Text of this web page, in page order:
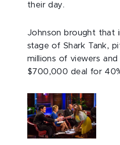
their day.
Johnson brought that
stage of Shark Tank,
millions of viewers and
$700,000 deal for